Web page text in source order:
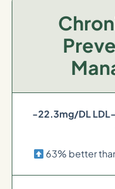
-22.3mg/DL
63% better